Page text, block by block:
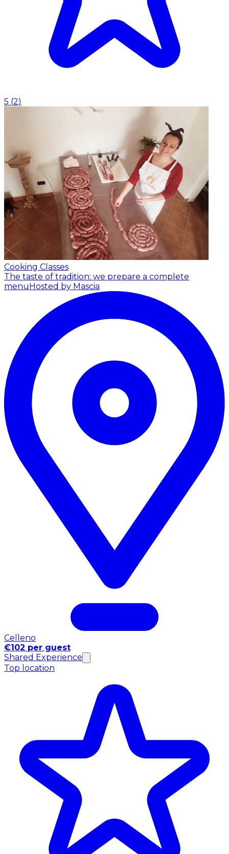
5 (2)
Cooking Classes
The taste of tradition: we prepare a complete
menu Hosted by Mascia
Celleno
€102 per guest
Shared Experience
Top location